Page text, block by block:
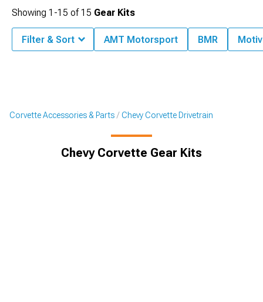
Corvette Accessories & Parts Chevy Corvette Drivetrain
Chevy Corvette Gear Kits
Showing 1-15 of15 Gear Kits
Filter & Sort AMT Motorsport BMR